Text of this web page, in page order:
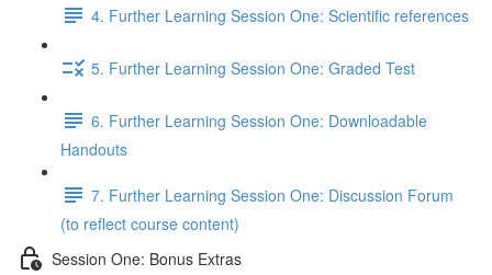
4. Further Learning Session One: Scientific references
5. Further Learning Session One: Graded Test
6. Further Learning Session One: Downloadable
Handouts
7. Further Learning Session One: Discussion Forum
(to reflect course content)
Session One: Bonus Extras